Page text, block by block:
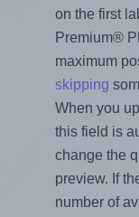
on the first
Premium®
maximum
skipping
When you
this field is
change the
preview. If
number of